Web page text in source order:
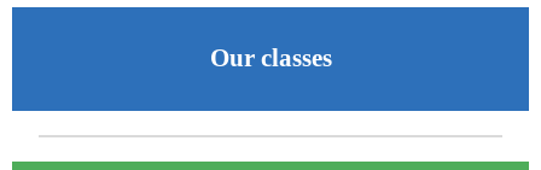
Our classes